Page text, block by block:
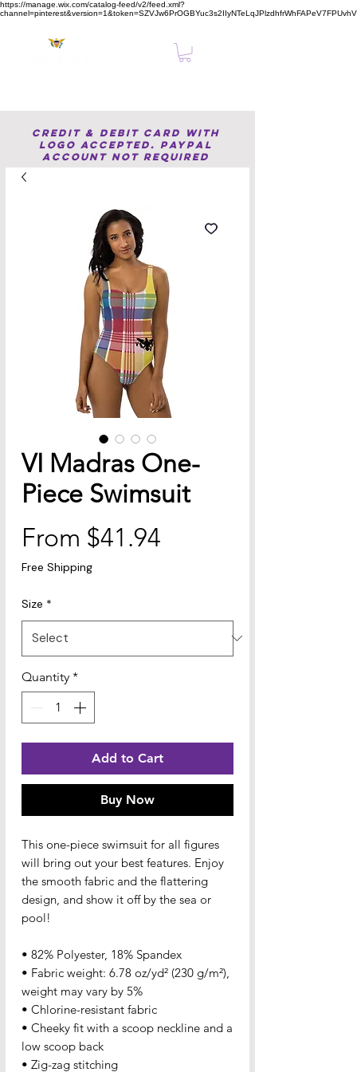
https://manage.wix.com/catalog-feed/v2/feed.xml?
Credit & Debit Card with
Logo accepted. PayPal
Account not required
VI Madras One-
Piece Swimsuit
From $41.94
Free Shipping
Size *
Quantity *
Add to Cart
Buy Now
This one-piece swimsuit for all figures
will bring out your best features. Enjoy
the smooth fabric and the flattering
design, and show it off by the sea or
pool!
• 82% Polyester, 18% Spandex
• Fabric weight: 6.78 oz/yd² (230 g/m²),
weight may vary by 5%
• Chlorine-resistant fabric
• Cheeky fit with a scoop neckline and a
low scoop back
• Zig-zag stitching